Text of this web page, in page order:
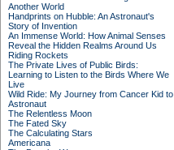
Another World
Handprints on Hubble: An Astronaut's
Story of Invention
An Immense World: How Animal Senses
Reveal the Hidden Realms Around Us
Riding Rockets
The Private Lives of Public Birds:
Learning to Listen to the Birds Where We
Live
Wild Ride: My Journey from Cancer Kid to
Astronaut
The Relentless Moon
The Fated Sky
The Calculating Stars
Americana